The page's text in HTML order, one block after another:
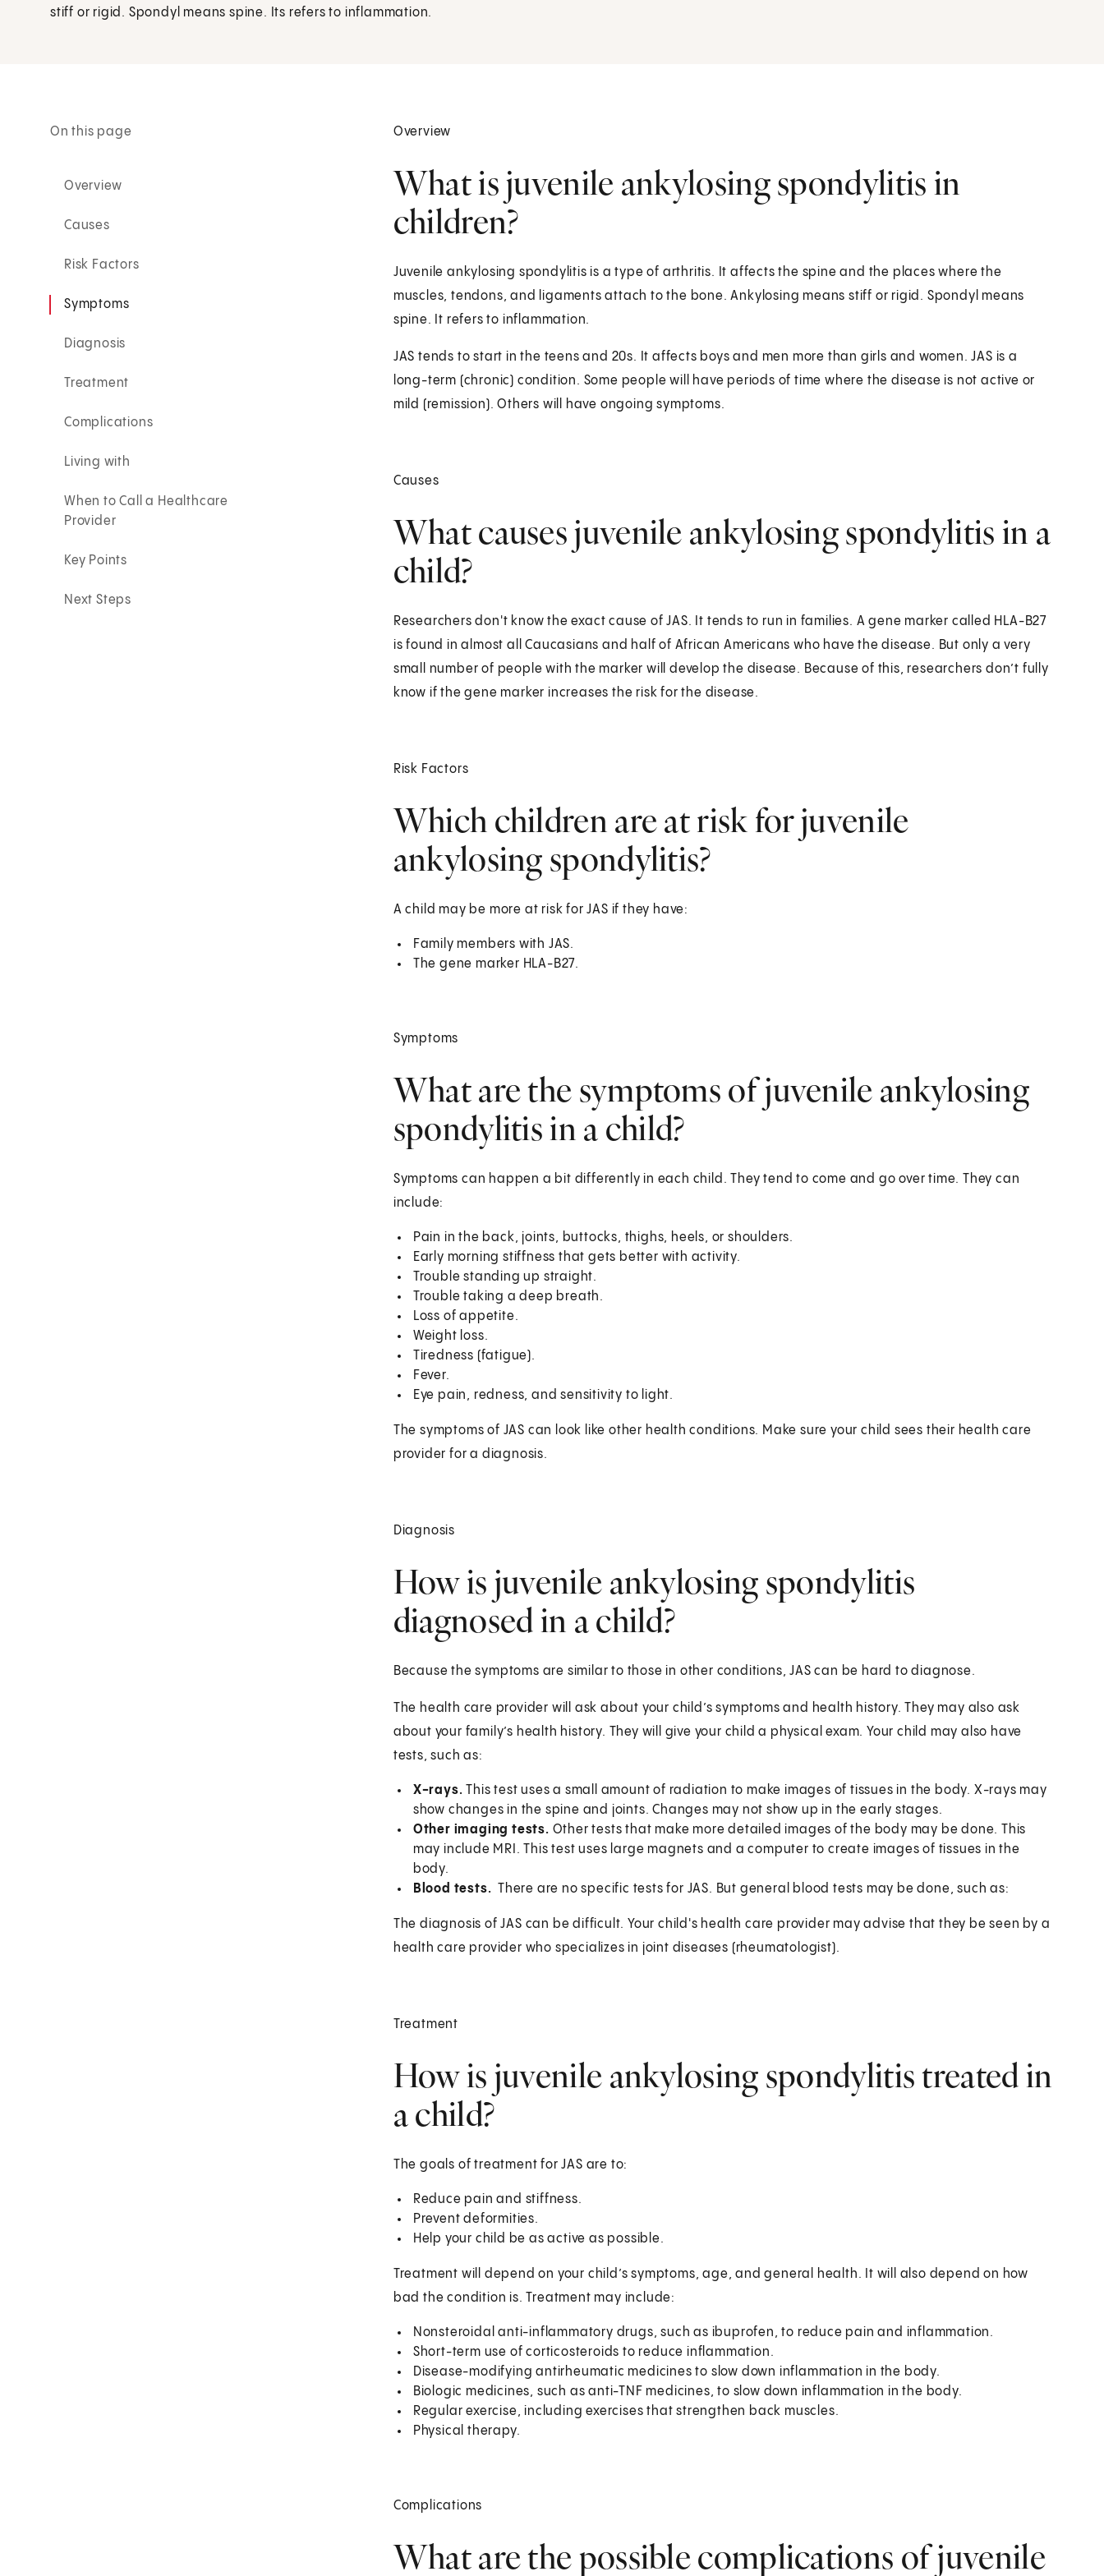
stiff or rigid. Spondyl means spine. Its refers to inflammation.
On this page
Overview
Causes
Risk Factors
Symptoms
Diagnosis
Treatment
Complications
Living with
When to Call a Healthcare
Provider
Key Points
Next Steps
Overview
What is juvenile ankylosing spondylitis in
children?
Juvenile ankylosing spondylitis is a type of arthritis. It affects the spine and the places where the
muscles, tendons, and ligaments attach to the bone. Ankylosing means stiff or rigid. Spondyl means
spine. It refers to inflammation.
JAS tends to start in the teens and 20s. It affects boys and men more than girls and women. JAS is a
long-term (chronic) condition. Some people will have periods of time where the disease is not active or
mild (remission). Others will have ongoing symptoms.
Causes
What causes juvenile ankylosing spondylitis in a
child?
Researchers don't know the exact cause of JAS. It tends to run in families. A gene marker called HLA-B27
is found in almost all Caucasians and half of African Americans who have the disease. But only a very
small number of people with the marker will develop the disease. Because of this, researchers don’t fully
know if the gene marker increases the risk for the disease.
Risk Factors
Which children are at risk for juvenile
ankylosing spondylitis?
A child may be more at risk for JAS if they have:
Family members with JAS.
The gene marker HLA-B27.
Symptoms
What are the symptoms of juvenile ankylosing
spondylitis in a child?
Symptoms can happen a bit differently in each child. They tend to come and go over time. They can
include:
Pain in the back, joints, buttocks, thighs, heels, or shoulders.
Early morning stiffness that gets better with activity.
Trouble standing up straight.
Trouble taking a deep breath.
Loss of appetite.
Weight loss.
Tiredness (fatigue).
Fever.
Eye pain, redness, and sensitivity to light.
The symptoms of JAS can look like other health conditions. Make sure your child sees their health care
provider for a diagnosis.
Diagnosis
How is juvenile ankylosing spondylitis
diagnosed in a child?
Because the symptoms are similar to those in other conditions, JAS can be hard to diagnose.
The health care provider will ask about your child’s symptoms and health history. They may also ask
about your family’s health history. They will give your child a physical exam. Your child may also have
tests, such as:
X-rays. This test uses a small amount of radiation to make images of tissues in the body. X-rays may
show changes in the spine and joints. Changes may not show up in the early stages.
Other imaging tests. Other tests that make more detailed images of the body may be done. This
may include MRI. This test uses large magnets and a computer to create images of tissues in the
body.
Blood tests. There are no specific tests for JAS. But general blood tests may be done, such as:
The diagnosis of JAS can be difficult. Your child's health care provider may advise that they be seen by a
health care provider who specializes in joint diseases (rheumatologist).
Treatment
How is juvenile ankylosing spondylitis treated in
a child?
The goals of treatment for JAS are to:
Reduce pain and stiffness.
Prevent deformities.
Help your child be as active as possible.
Treatment will depend on your child’s symptoms, age, and general health. It will also depend on how
bad the condition is. Treatment may include:
Nonsteroidal anti-inflammatory drugs, such as ibuprofen, to reduce pain and inflammation.
Short-term use of corticosteroids to reduce inflammation.
Disease-modifying antirheumatic medicines to slow down inflammation in the body.
Biologic medicines, such as anti-TNF medicines, to slow down inflammation in the body.
Regular exercise, including exercises that strengthen back muscles.
Physical therapy.
Complications
What are the possible complications of juvenile